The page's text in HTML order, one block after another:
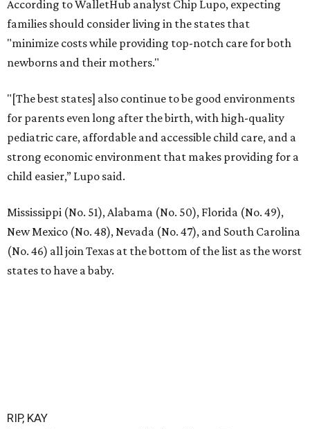
According to WalletHub analyst Chip Lupo, expecting
families should consider living in the states that
"minimize costs while providing top-notch care for both
newborns and their mothers."
"[The best states] also continue to be good environments
for parents even long after the birth, with high-quality
pediatric care, affordable and accessible child care, and a
strong economic environment that makes providing for a
child easier,” Lupo said.
Mississippi (No. 51), Alabama (No. 50), Florida (No. 49),
New Mexico (No. 48), Nevada (No. 47), and South Carolina
(No. 46) all join Texas at the bottom of the list as the worst
states to have a baby.
RIP, KAY